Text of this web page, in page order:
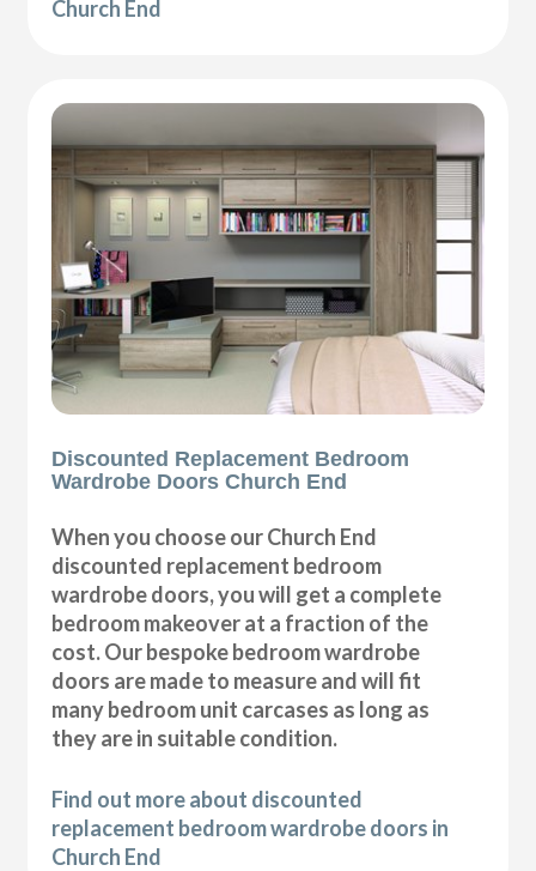
Church End
Discounted Replacement Bedroom
Wardrobe Doors Church End
When you choose our Church End
discounted replacement bedroom
wardrobe doors, you will get a complete
bedroom makeover at a fraction of the
cost. Our bespoke bedroom wardrobe
doors are made to measure and will fit
many bedroom unit carcases as long as
they are in suitable condition.
Find out more about discounted
replacement bedroom wardrobe doors in
Church End